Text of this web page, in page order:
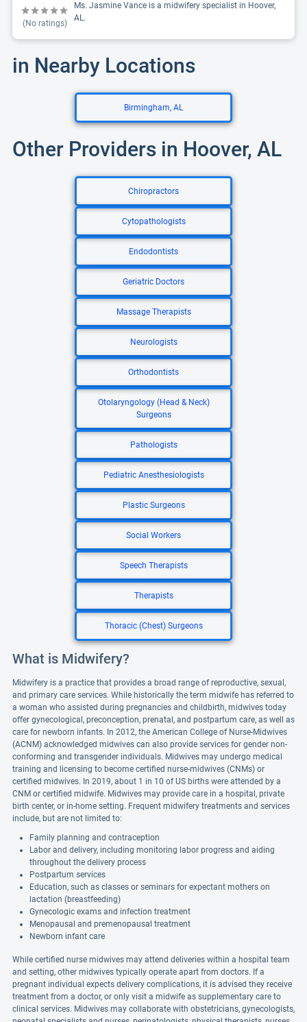
(No ratings)
Ms. Jasmine Vance is a midwifery specialist in Hoover,
AL.
in Nearby Locations
Birmingham, AL
Other Providers in Hoover, AL
Chiropractors
Cytopathologists
Endodontists
Geriatric Doctors
Massage Therapists
Neurologists
Orthodontists
Otolaryngology (Head & Neck)
Surgeons
Pathologists
Pediatric Anesthesiologists
Plastic Surgeons
Social Workers
Speech Therapists
Therapists
Thoracic (Chest) Surgeons
What is Midwifery?
Midwifery is a practice that provides a broad range of reproductive, sexual,
and primary care services. While historically the term midwife has referred to
a woman who assisted during pregnancies and childbirth, midwives today
offer gynecological, preconception, prenatal, and postpartum care, as well as
care for newborn infants. In 2012, the American College of Nurse-Midwives
(ACNM) acknowledged midwives can also provide services for gender non-
conforming and transgender individuals. Midwives may undergo medical
training and licensing to become certified nurse-midwives (CNMs) or
certified midwives. In 2019, about 1 in 10 of US births were attended by a
CNM or certified midwife. Midwives may provide care in a hospital, private
birth center, or in-home setting. Frequent midwifery treatments and services
include, but are not limited to:
Family planning and contraception
Labor and delivery, including monitoring labor progress and aiding
throughout the delivery process
Postpartum services
Education, such as classes or seminars for expectant mothers on
lactation (breastfeeding)
Gynecologic exams and infection treatment
Menopausal and premenopausal treatment
Newborn infant care
While certified nurse midwives may attend deliveries within a hospital team
and setting, other midwives typically operate apart from doctors. If a
pregnant individual expects delivery complications, it is advised they receive
treatment from a doctor, or only visit a midwife as supplementary care to
clinical services. Midwives may collaborate with obstetricians, gynecologists,